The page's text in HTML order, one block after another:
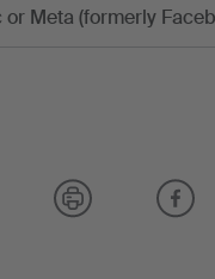
Meta (formerly